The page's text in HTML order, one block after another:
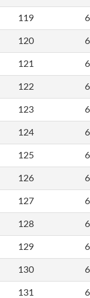
119
120
121
122
123
124
125
126
127
128
129
130
131